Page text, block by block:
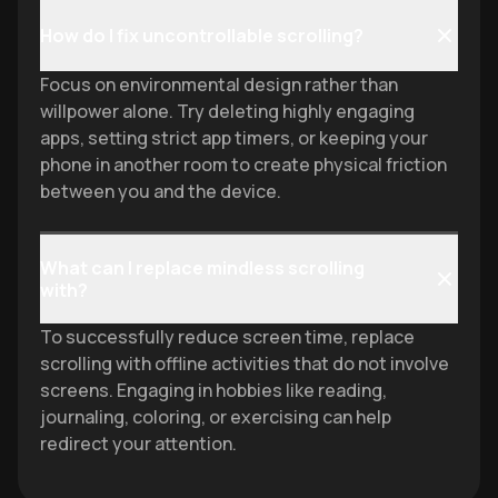
Focus on environmental design rather than
willpower alone. Try deleting highly engaging
apps, setting strict app timers, or keeping your
phone in another room to create physical friction
between you and the device.
To successfully reduce screen time, replace
scrolling with offline activities that do not involve
screens. Engaging in hobbies like reading,
journaling, coloring, or exercising can help
redirect your attention.